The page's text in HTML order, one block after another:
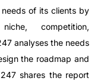
of its clients by
competition,
analyses the needs
the roadmap and
shares the report